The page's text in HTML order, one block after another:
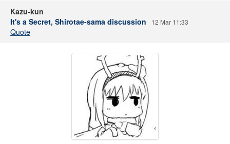
Kazu-kun
It's a Secret, Shirotae-sama discussion
12 Mar 11:33
Quote